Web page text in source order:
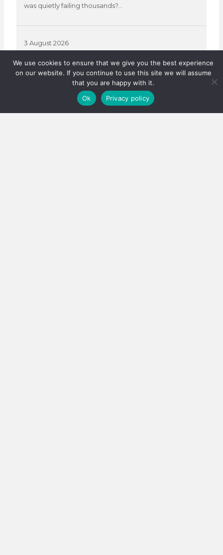
was quietly failing thousands?…
3 August 2026
We use cookies to ensure that we give you the best experience
on our website. If you continue to use this site we will assume
that you are happy with it.
Ok
Privacy policy